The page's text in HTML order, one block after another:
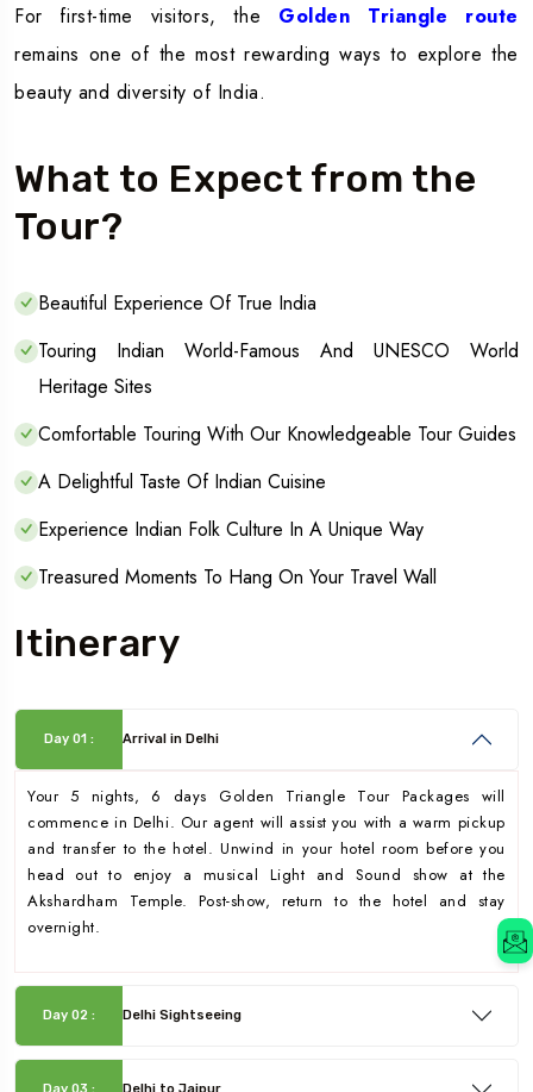
For first-time visitors, the Golden Triangle route
remains one of the most rewarding ways to explore the
beauty and diversity of India.
What to Expect from the
Tour?
Beautiful Experience Of True India
Touring Indian World-Famous And UNESCO World
Heritage Sites
Comfortable Touring With Our Knowledgeable Tour Guides
A Delightful Taste Of Indian Cuisine
Experience Indian Folk Culture In A Unique Way
Treasured Moments To Hang On Your Travel Wall
Itinerary
Day 01 : Arrival in Delhi
Your 5 nights, 6 days Golden Triangle Tour Packages will
commence in Delhi. Our agent will assist you with a warm pickup
and transfer to the hotel. Unwind in your hotel room before you
head out to enjoy a musical Light and Sound show at the
Akshardham Temple. Post-show, return to the hotel and stay
overnight.
Day 02 : Delhi Sightseeing